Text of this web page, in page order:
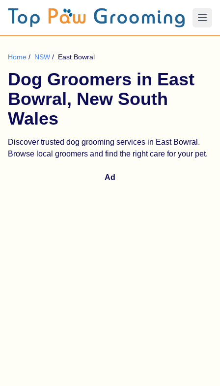
Home / NSW / East Bowral
Dog Groomers in East
Bowral, New South
Wales
Discover trusted dog grooming services in East Bowral.
Browse local groomers and find the right care for your pet.